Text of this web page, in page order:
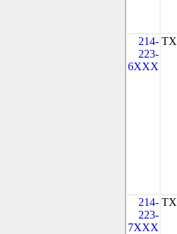
214-
223-
6XXX
TX
214-
223-
7XXX
TX